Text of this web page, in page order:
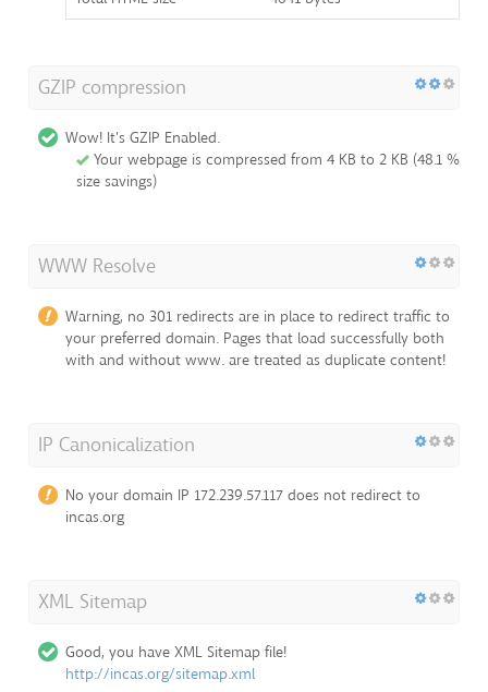
GZIP compression
Wow! It's GZIP Enabled.
Your webpage is compressed from 4 KB to 2 KB (48.1 %
size savings)
WWW Resolve
Warning, no 301 redirects are in place to redirect traffic to
your preferred domain. Pages that load successfully both
with and without www. are treated as duplicate content!
IP Canonicalization
No your domain IP 172.239.57.117 does not redirect to
incas.org
XML Sitemap
Good, you have XML Sitemap file!
http://incas.org/sitemap.xml